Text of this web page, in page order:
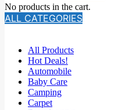
No products in the cart.
ALL CATEGORIES
All Products
Hot Deals!
Automobile
Baby Care
Camping
Carpet